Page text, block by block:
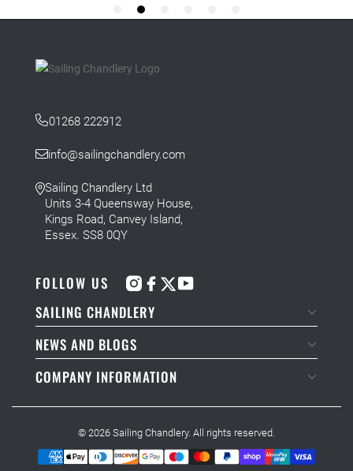
01268 222912
info@sailingchandlery.com
Sailing Chandlery Ltd
Units 3-4 Queensway House,
Kings Road, Canvey Island,
Essex. SS8 0QY
FOLLOW US
SAILING CHANDLERY
NEWS AND BLOGS
COMPANY INFORMATION
© 2026 Sailing Chandlery. All rights reserved.